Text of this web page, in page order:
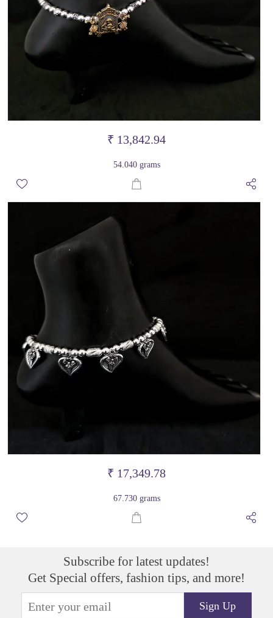
₹ 13,842.94
54.040 grams
₹ 17,349.78
67.730 grams
Subscribe for latest updates!
Get Special offers, fashion tips, and more!
Sign Up